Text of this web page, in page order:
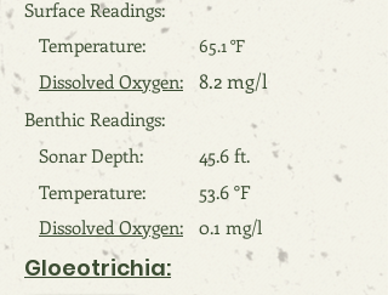
Surface Readings:
Temperature:
65.1 °F
Dissolved Oxygen: 8.2 mg/l
Benthic Readings:
Sonar Depth:
45.6 ft.
Temperature:
53.6 °F
Dissolved Oxygen:
0.1 mg/l
Gloeotrichia: